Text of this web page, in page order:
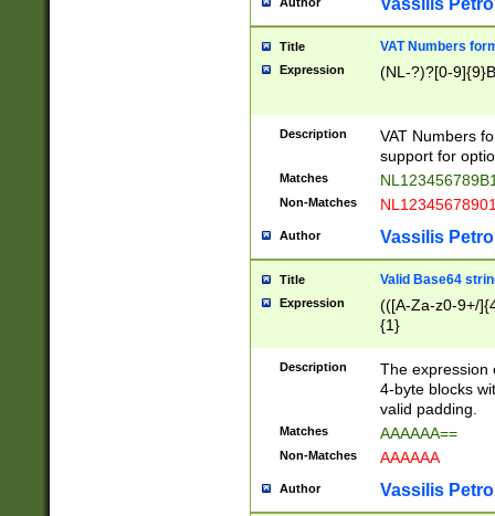
Vassilis
Title VAT Numbers
Expression (NL-?)?[0-
Description
VAT Numbers
support for
Matches
Non-Matches
Author Vassilis
Title Valid Base64
Expression
(([A-Za-z0-9+/
{1}
Description
The expression
4-byte blocks
valid padding.
Matches AAAAAA==
Non-Matches AAAAAA
Author Vassilis